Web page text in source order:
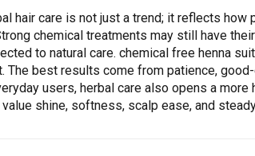
hair care is not just a trend; it reflects
chemical treatments may still have
to natural care. chemical free henna
The best results come from patience,
users, herbal care also opens a
shine, softness, scalp ease, and